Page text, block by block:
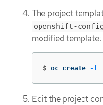
The project
openshift-config
modified template:
$ oc create -f
Edit the project